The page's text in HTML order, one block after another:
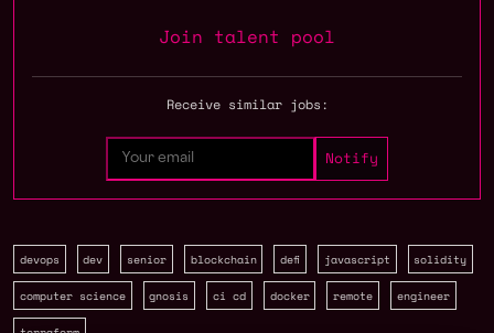
Join talent pool
Receive similar jobs:
devops dev senior blockchain defi javascript solidity
computer science gnosis ci cd docker remote engineer